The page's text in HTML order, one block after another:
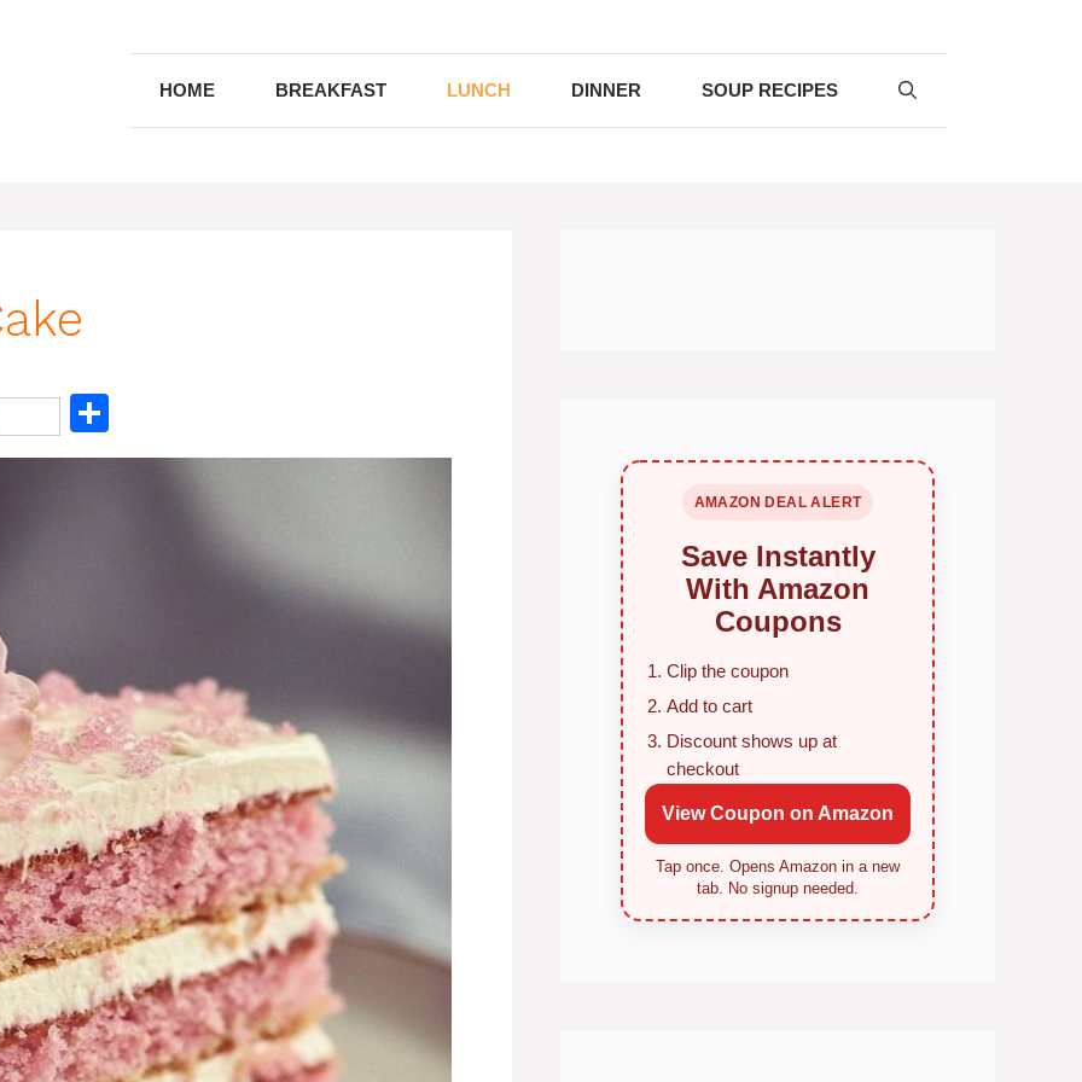
HOME BREAKFAST LUNCH DINNER SOUP RECIPES
h
AMAZON DEAL ALERT
Save Instantly
With Amazon
Coupons
Clip the coupon
Add to cart
Discount shows up at
checkout
View Coupon on Amazon
Tap once. Opens Amazon in a new
tab. No signup needed.